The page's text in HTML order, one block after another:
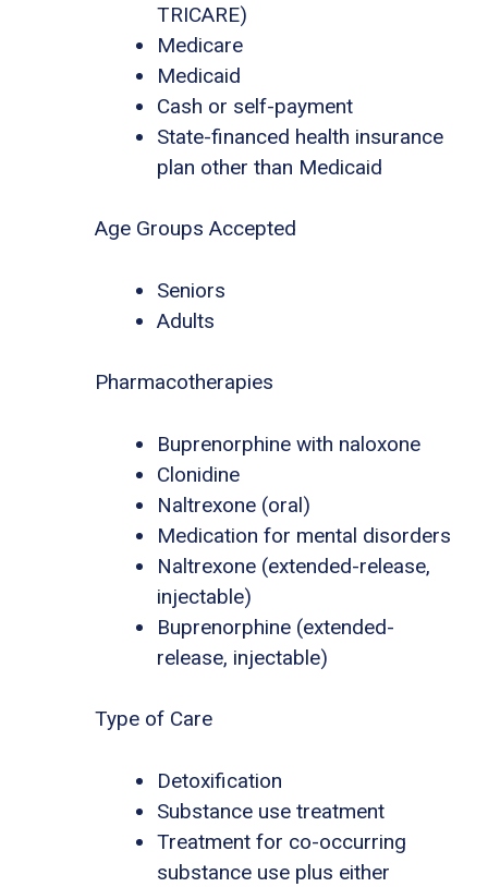
TRICARE)
Medicare
Medicaid
Cash or self-payment
State-financed health insurance
plan other than Medicaid
Age Groups Accepted
Seniors
Adults
Pharmacotherapies
Buprenorphine with naloxone
Clonidine
Naltrexone (oral)
Medication for mental disorders
Naltrexone (extended-release,
injectable)
Buprenorphine (extended-
release, injectable)
Type of Care
Detoxification
Substance use treatment
Treatment for co-occurring
substance use plus either